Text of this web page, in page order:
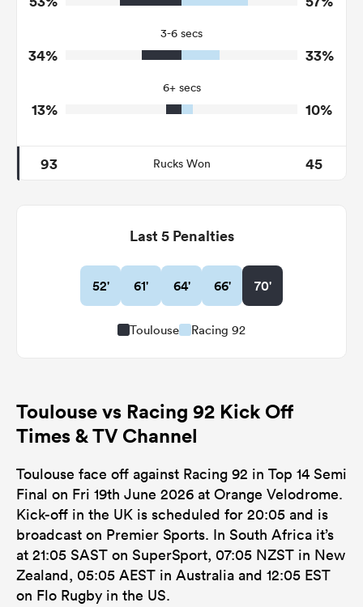
7
3
3
1
Tackle Offload Allowed
3-6 secs
34% 33%
6+ secs
13% 10%
93 Rucks Won 45
Last 5 Penalties
52' 61' 64' 66' 70'
Toulouse Racing 92
Toulouse vs Racing 92 Kick Off
Times & TV Channel
Toulouse face off against Racing 92 in Top 14 Semi
Final on Fri 19th June 2026 at Orange Velodrome.
Kick-off in the UK is scheduled for 20:05 and is
broadcast on Premier Sports. In South Africa it’s
at 21:05 SAST on SuperSport, 07:05 NZST in New
Zealand, 05:05 AEST in Australia and 12:05 EST
on Flo Rugby in the US.